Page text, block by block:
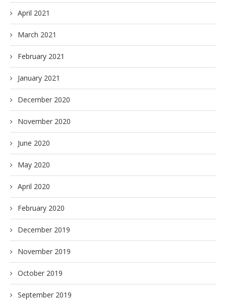
April 2021
March 2021
February 2021
January 2021
December 2020
November 2020
June 2020
May 2020
April 2020
February 2020
December 2019
November 2019
October 2019
September 2019